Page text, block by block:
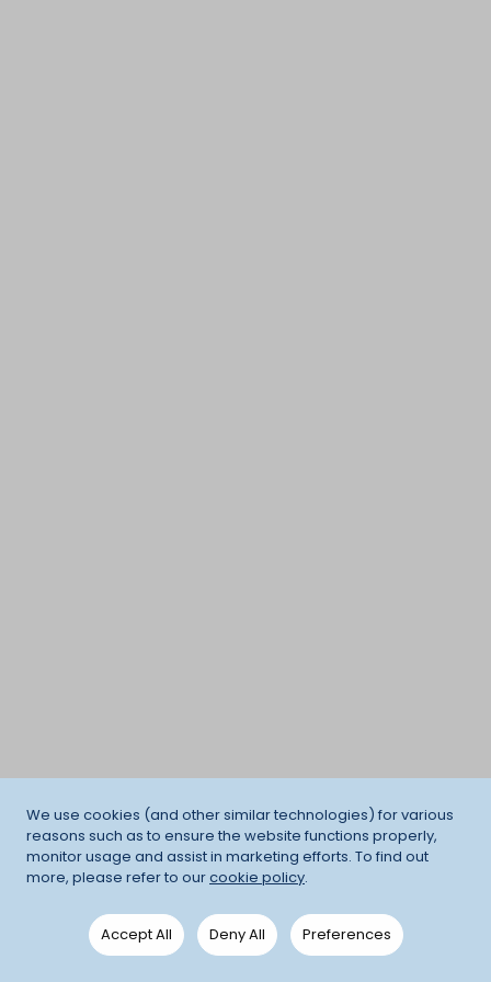
We use cookies (and other similar technologies) for various
reasons such as to ensure the website functions properly,
monitor usage and assist in marketing efforts. To find out
more, please refer to ourcookie policy.
Accept All Deny All Preferences